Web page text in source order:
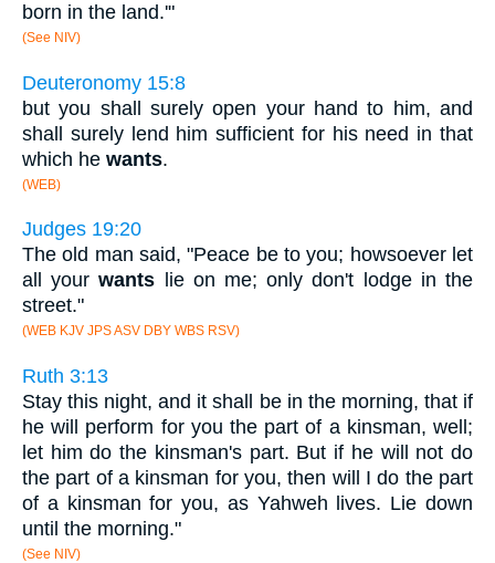
born in the land.'"
(See NIV)
Deuteronomy 15:8
but you shall surely open your hand to him, and
shall surely lend him sufficient for his need in that
which he wants.
(WEB)
Judges 19:20
The old man said, "Peace be to you; howsoever let
all yourwants lie on me; only don't lodge in the
street."
(WEB KJV JPS ASV DBY WBS RSV)
Ruth 3:13
Stay this night, and it shall be in the morning, that if
he will perform for you the part of a kinsman, well;
let him do the kinsman's part. But if he will not do
the part of a kinsman for you, then will I do the part
of a kinsman for you, as Yahweh lives. Lie down
until the morning."
(See NIV)